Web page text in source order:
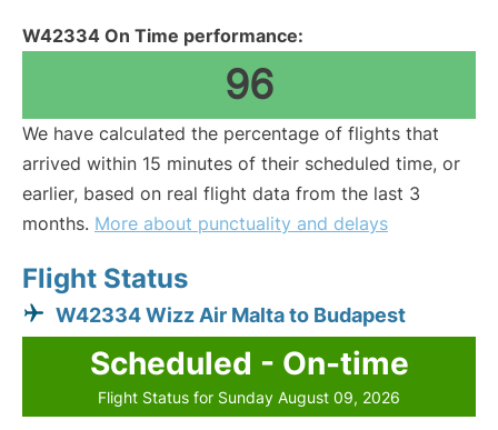
W42334 On Time performance:
96
We have calculated the percentage of flights that
arrived within 15 minutes of their scheduled time, or
earlier, based on real flight data from the last 3
months. More about punctuality and delays
Flight Status
W42334 Wizz Air Malta to Budapest
Scheduled - On-time
Flight Status for Sunday August 09, 2026